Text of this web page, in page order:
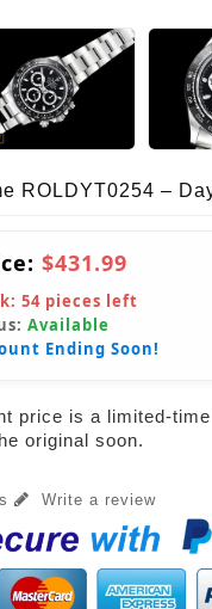
ROLDYT0254 –
$431.99
54 pieces left
Available
Ending Soon!
price is a limited-
original soon.
Write a review